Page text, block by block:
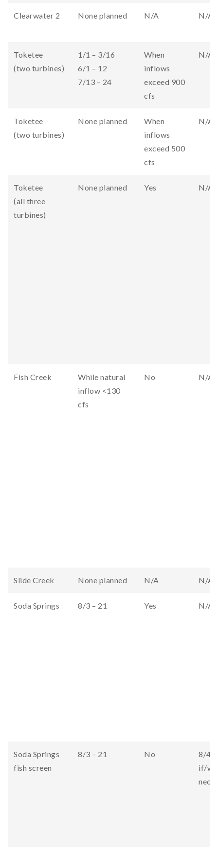
Clearwater 2 None planned N/A N/A
Toketee
(two turbines)
1/1 – 3/16
6/1 – 12
7/13 – 24
When
inflows
exceed 900
cfs
N/A
Toketee
(two turbines)
None planned
When
inflows
exceed 500
cfs
N/A
Toketee
(all three
turbines)
None planned Yes N/A
Fish Creek
While natural
inflow <130
cfs
No N/A
Slide Creek None planned N/A N/A
Soda Springs 8/3 – 21 Yes N/A
Soda Springs
fish screen
8/3 – 21 No
8/4
if/